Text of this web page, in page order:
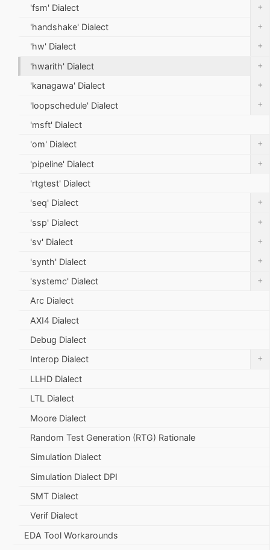
'fsm' Dialect +
'handshake' Dialect +
'hw' Dialect +
'hwarith' Dialect +
'kanagawa' Dialect +
'loopschedule' Dialect +
'msft' Dialect
'om' Dialect
+
'pipeline' Dialect +
'rtgtest' Dialect
'seq' Dialect
+
'ssp' Dialect +
'sv' Dialect +
'synth' Dialect +
'systemc' Dialect +
Arc Dialect
AXI4 Dialect
Debug Dialect
Interop Dialect
+
LLHD Dialect
LTL Dialect
Moore Dialect
Random Test Generation (RTG) Rationale
Simulation Dialect
Simulation Dialect DPI
SMT Dialect
Verif Dialect
EDA Tool Workarounds